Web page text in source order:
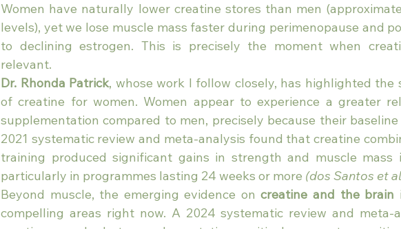
Women have naturally lower creatine stores than men
levels), yet we lose muscle mass faster during perimenopause and
to declining estrogen. This is precisely the moment when
relevant.
Dr. Rhonda Patrick, whose work I follow closely, has highlighted the
of creatine for women. Women appear to experience a greater
supplementation compared to men, precisely because their
2021 systematic review and meta-analysis found that creatine
training produced significant gains in strength and muscle
particularly in programmes lasting 24 weeks or more (dos Santos et
Beyond muscle, the emerging evidence on creatine and the brain
compelling areas right now. A 2024 systematic review and meta-